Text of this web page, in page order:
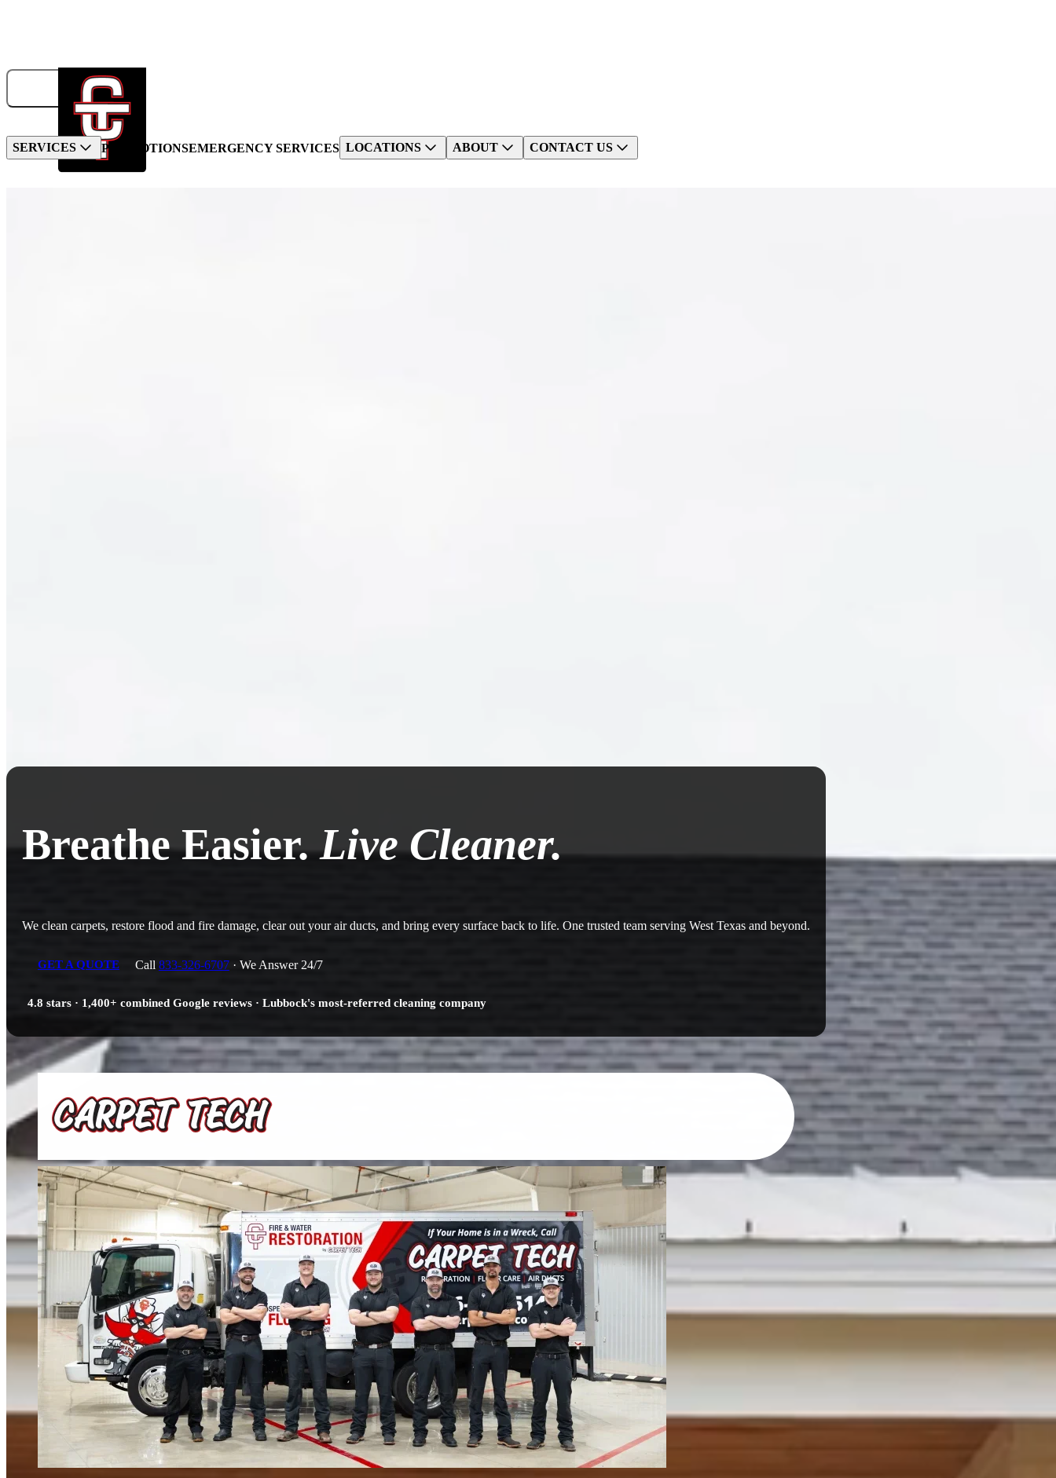
BOOK NOW!
SERVICES PROMOTIONSEMERGENCY SERVICES LOCATIONS ABOUT CONTACT US
Breathe Easier.Live Cleaner.
We clean carpets, restore flood and fire damage, clear out your air ducts, and bring every surface back to life. One trusted team serving West Texas and beyond.
GET A QUOTE Call 833-326-6707· We Answer 24/7
4.8 stars · 1,400+ combined Google reviews · Lubbock's most-referred cleaning company